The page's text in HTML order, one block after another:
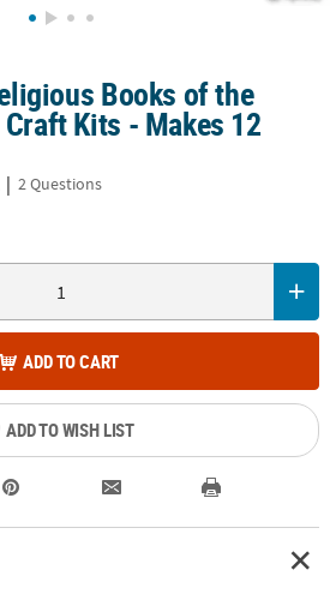
Books of the
Kits - Makes 12
| 2 Questions
ADD TO CART
ADD TO WISH LIST